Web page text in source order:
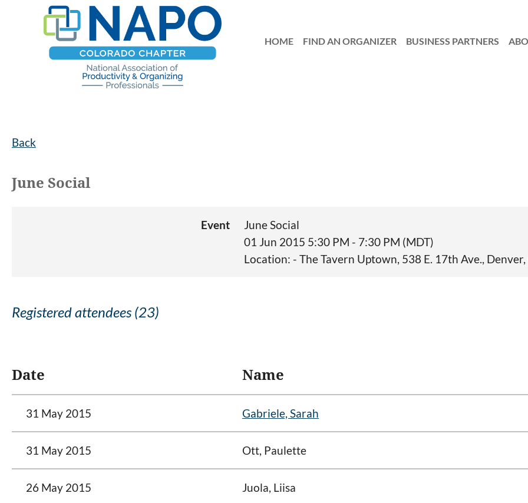
HOME FIND AN ORGANIZER BUSINESS PARTNERS
Back
June Social
Event
June Social
01 Jun 2015 5:30 PM - 7:30 PM (MDT)
Location: - The Tavern Uptown, 538 E. 17th Ave.,
Registered attendees (23)
Date Name
31 May 2015 Gabriele, Sarah
31 May 2015 Ott, Paulette
26 May 2015 Juola, Liisa